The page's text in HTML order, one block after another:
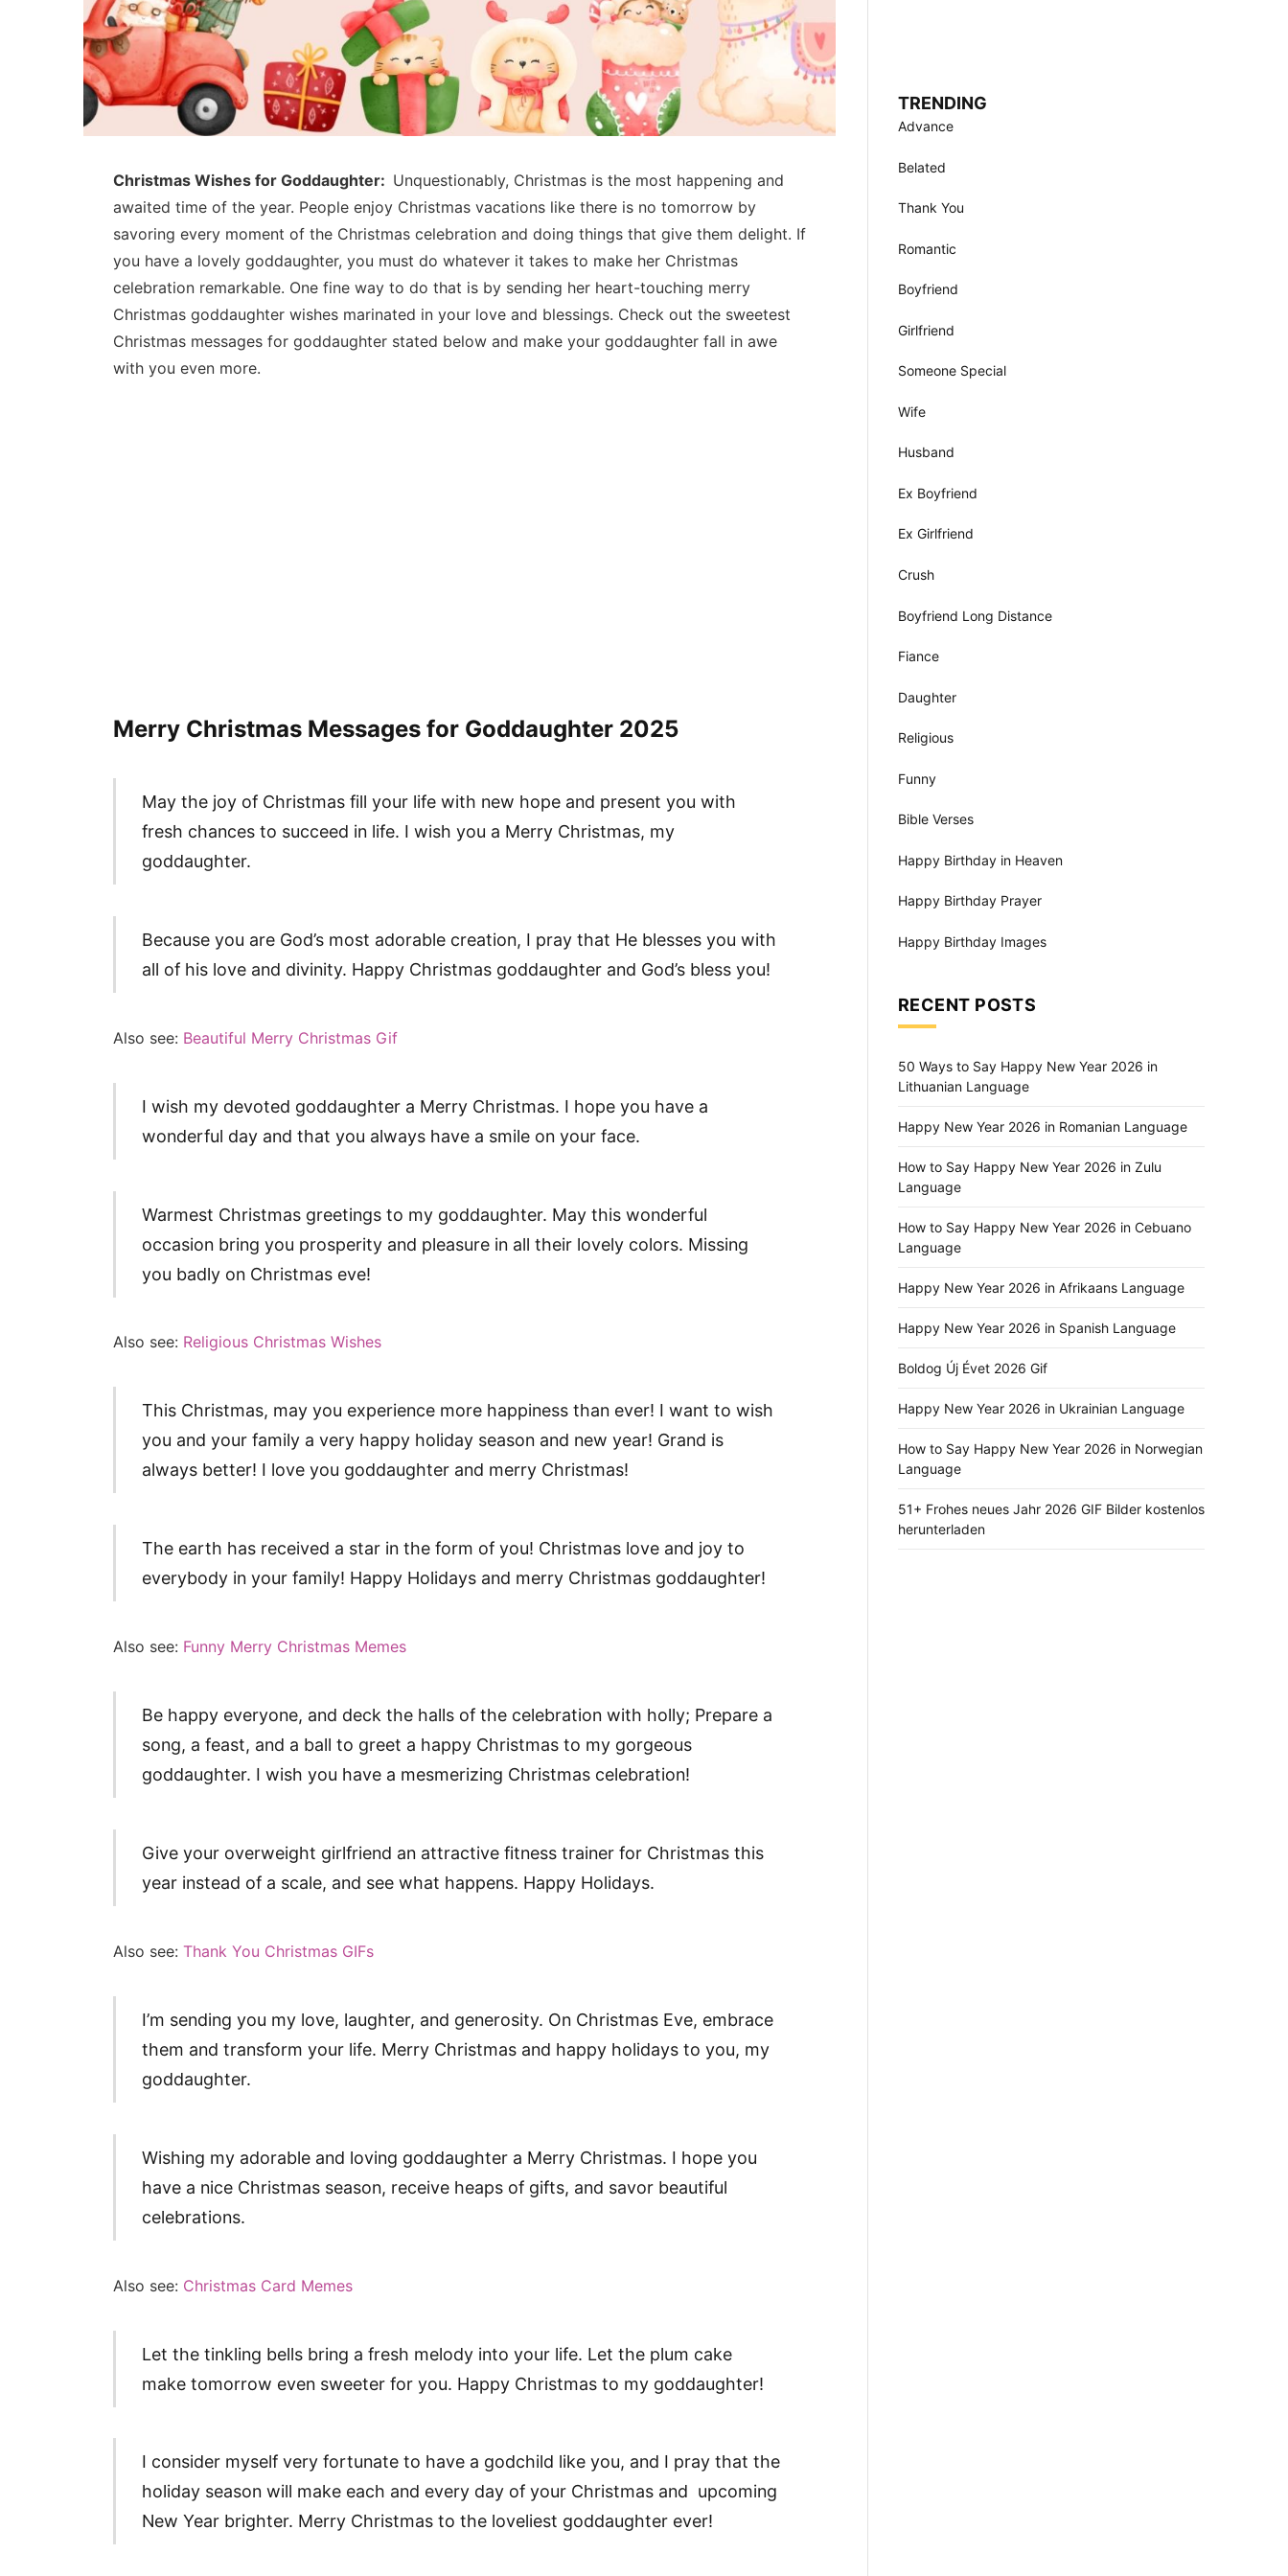
Christmas Wishes for Goddaughter: Unquestionably, Christmas is the most happening and
awaited time of the year. People enjoy Christmas vacations like there is no tomorrow by
savoring every moment of the Christmas celebration and doing things that give them delight. If
you have a lovely goddaughter, you must do whatever it takes to make her Christmas
celebration remarkable. One fine way to do that is by sending her heart-touching merry
Christmas goddaughter wishes marinated in your love and blessings. Check out the sweetest
Christmas messages for goddaughter stated below and make your goddaughter fall in awe
with you even more.
Merry Christmas Messages for Goddaughter2025
May the joy of Christmas fill your life with new hope and present you with
fresh chances to succeed in life. I wish you a Merry Christmas, my
goddaughter.
Because you are God’s most adorable creation, I pray that He blesses you with
all of his love and divinity. Happy Christmas goddaughter and God’s bless you!
Also see: Beautiful Merry Christmas Gif
I wish my devoted goddaughter a Merry Christmas. I hope you have a
wonderful day and that you always have a smile on your face.
Warmest Christmas greetings to my goddaughter. May this wonderful
occasion bring you prosperity and pleasure in all their lovely colors. Missing
you badly on Christmas eve!
Also see: Religious Christmas Wishes
This Christmas, may you experience more happiness than ever! I want to wish
you and your family a very happy holiday season and new year! Grand is
always better! I love you goddaughter and merry Christmas!
The earth has received a star in the form of you! Christmas love and joy to
everybody in your family! Happy Holidays and merry Christmas goddaughter!
Also see: Funny Merry Christmas Memes
Be happy everyone, and deck the halls of the celebration with holly; Prepare a
song, a feast, and a ball to greet a happy Christmas to my gorgeous
goddaughter. I wish you have a mesmerizing Christmas celebration!
Give your overweight girlfriend an attractive fitness trainer for Christmas this
year instead of a scale, and see what happens. Happy Holidays.
Also see: Thank You Christmas GIFs
I’m sending you my love, laughter, and generosity. On Christmas Eve, embrace
them and transform your life. Merry Christmas and happy holidays to you, my
goddaughter.
Wishing my adorable and loving goddaughter a Merry Christmas. I hope you
have a nice Christmas season, receive heaps of gifts, and savor beautiful
celebrations.
Also see: Christmas Card Memes
Let the tinkling bells bring a fresh melody into your life. Let the plum cake
make tomorrow even sweeter for you. Happy Christmas to my goddaughter!
I consider myself very fortunate to have a godchild like you, and I pray that the
holiday season will make each and every day of your Christmas and upcoming
New Year brighter. Merry Christmas to the loveliest goddaughter ever!
TRENDING
Advance
Belated
Thank You
Romantic
Boyfriend
Girlfriend
Someone Special
Wife
Husband
Ex Boyfriend
Ex Girlfriend
Crush
Boyfriend Long Distance
Fiance
Daughter
Religious
Funny
Bible Verses
Happy Birthday in Heaven
Happy Birthday Prayer
Happy Birthday Images
RECENT POSTS
50 Ways to Say Happy New Year 2026 in
Lithuanian Language
Happy New Year 2026 in Romanian Language
How to Say Happy New Year 2026 in Zulu
Language
How to Say Happy New Year 2026 in Cebuano
Language
Happy New Year 2026 in Afrikaans Language
Happy New Year 2026 in Spanish Language
Boldog Új Évet 2026 Gif
Happy New Year 2026 in Ukrainian Language
How to Say Happy New Year 2026 in Norwegian
Language
51+ Frohes neues Jahr 2026 GIF Bilder kostenlos
herunterladen